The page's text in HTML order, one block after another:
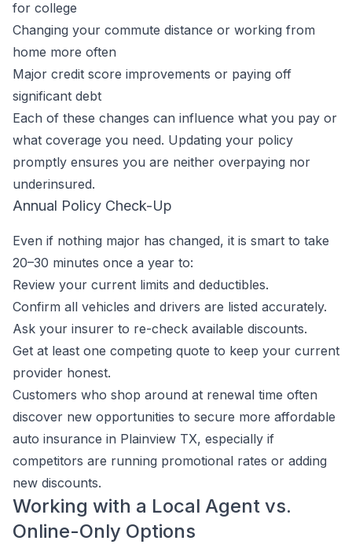
for college
Changing your commute distance or working from
home more often
Major credit score improvements or paying off
significant debt
Each of these changes can influence what you pay or
what coverage you need. Updating your policy
promptly ensures you are neither overpaying nor
underinsured.
Annual Policy Check-Up
Even if nothing major has changed, it is smart to take
20–30 minutes once a year to:
Review your current limits and deductibles.
Confirm all vehicles and drivers are listed accurately.
Ask your insurer to re-check available discounts.
Get at least one competing quote to keep your current
provider honest.
Customers who shop around at renewal time often
discover new opportunities to secure more affordable
auto insurance in Plainview TX, especially if
competitors are running promotional rates or adding
new discounts.
Working with a Local Agent vs.
Online-Only Options